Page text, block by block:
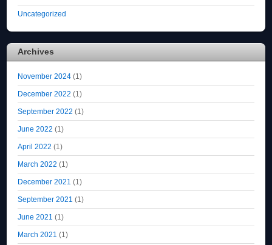
Uncategorized
Archives
November 2024 (1)
December 2022 (1)
September 2022 (1)
June 2022 (1)
April 2022 (1)
March 2022 (1)
December 2021 (1)
September 2021 (1)
June 2021 (1)
March 2021 (1)